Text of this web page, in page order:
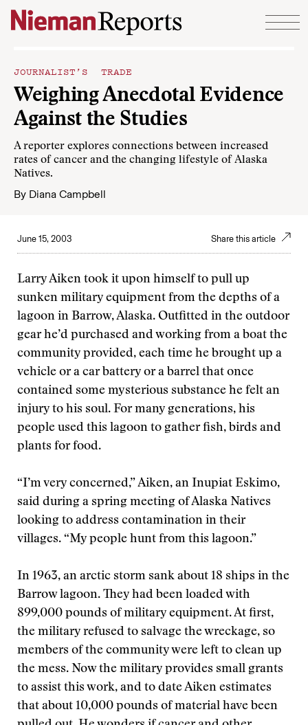
Skip to content
JOURNALIST’S TRADE
Weighing Anecdotal Evidence
Against the Studies
A reporter explores connections between increased
rates of cancer and the changing lifestyle of Alaska
Natives.
By Diana Campbell
June 15, 2003 Share this article
Larry Aiken took it upon himself to pull up
sunken military equipment from the depths of a
lagoon in Barrow, Alaska. Outfitted in the outdoor
gear he’d purchased and working from a boat the
community provided, each time he brought up a
vehicle or a car battery or a barrel that once
contained some mysterious substance he felt an
injury to his soul. For many generations, his
people used this lagoon to gather fish, birds and
plants for food.
“I’m very concerned,” Aiken, an Inupiat Eskimo,
said during a spring meeting of Alaska Natives
looking to address contamination in their
villages. “My people hunt from this lagoon.”
In 1963, an arctic storm sank about 18 ships in the
Barrow lagoon. They had been loaded with
899,000 pounds of military equipment. At first,
the military refused to salvage the wreckage, so
members of the community were left to clean up
the mess. Now the military provides small grants
to assist this work, and to date Aiken estimates
that about 10,000 pounds of material have been